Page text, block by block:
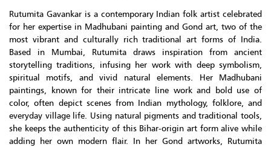
Rutumita Gavankar is a contemporary Indian folk artist celebrated
for her expertise in Madhubani painting and Gond art, two of the
most vibrant and culturally rich traditional art forms of India.
Based in Mumbai, Rutumita draws inspiration from ancient
storytelling traditions, infusing her work with deep symbolism,
spiritual motifs, and vivid natural elements. Her Madhubani
paintings, known for their intricate line work and bold use of
color, often depict scenes from Indian mythology, folklore, and
everyday village life. Using natural pigments and traditional tools,
she keeps the authenticity of this Bihar-origin art form alive while
adding her own modern flair. In her Gond artworks, Rutumita